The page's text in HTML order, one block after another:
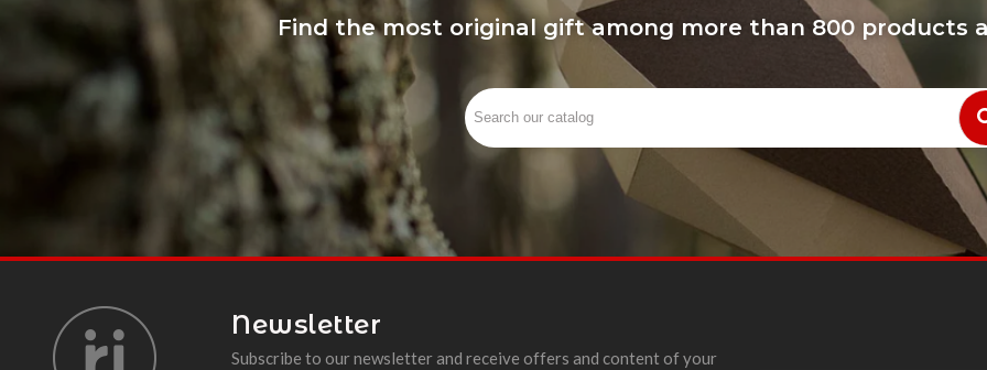
Find the most original gift among more than 800 products
Newsletter
Subscribe to our newsletter and receive offers and content of your